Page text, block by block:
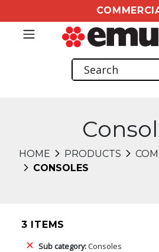
HOME PRODUCTS
CONSOLES
3 ITEMS
Sub category:Consoles